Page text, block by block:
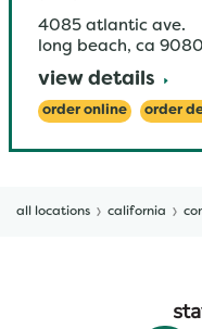
4085 atlantic ave.
long beach, ca
view details
order online order
all locations california